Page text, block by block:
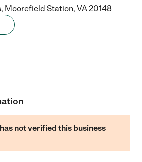
Moorefield Station, VA 20148
not verified this business